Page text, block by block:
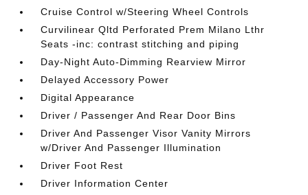
Cruise Control w/Steering Wheel Controls
Curvilinear Qltd Perforated Prem Milano Lthr
Seats -inc: contrast stitching and piping
Day-Night Auto-Dimming Rearview Mirror
Delayed Accessory Power
Digital Appearance
Driver / Passenger And Rear Door Bins
Driver And Passenger Visor Vanity Mirrors
w/Driver And Passenger Illumination
Driver Foot Rest
Driver Information Center